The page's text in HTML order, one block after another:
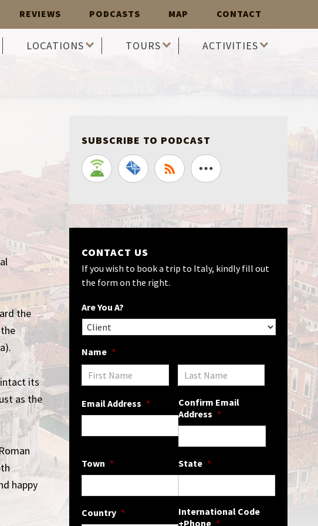
REVIEWS PODCASTS MAP CONTACT
LOCATIONS TOURS ACTIVITIES
the
its
as the
happy
SUBSCRIBE TO PODCAST
CONTACT US
If you wish to book a trip to Italy, kindly fill out
the form on the right.
Are You A?
Name *
Email Address *
Confirm Email
Address *
Town * State *
Country *
International Code
+Phone *